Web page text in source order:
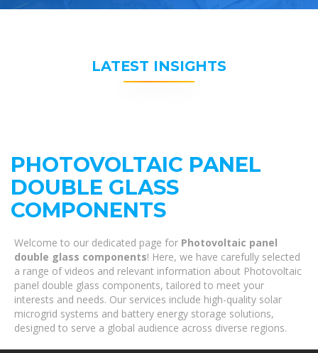
LATEST INSIGHTS
PHOTOVOLTAIC PANEL
DOUBLE GLASS
COMPONENTS
Welcome to our dedicated page for Photovoltaic panel
double glass components! Here, we have carefully selected
a range of videos and relevant information about Photovoltaic
panel double glass components, tailored to meet your
interests and needs. Our services include high-quality solar
microgrid systems and battery energy storage solutions,
designed to serve a global audience across diverse regions.